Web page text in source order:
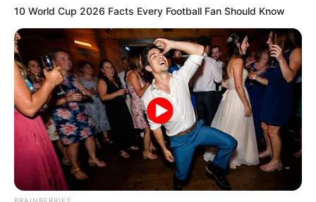
Atlanta Moreno, born on 22 August 1997 in
Leeds, England, is a highly regarded British
actress and model who has made a lasting
impact on the entertainment industry through her
mesmerizing beauty and undeniable talent. Her
extensive portfolio of captivating photoshoots
and engaging short videos showcase her
versatility as an artist.
10 World Cup 2026 Facts Every Football Fan Should Know